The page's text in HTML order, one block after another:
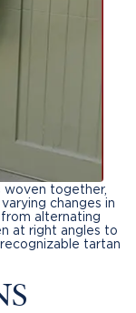
woven together,
changes in
alternating
at right angles to
tartan